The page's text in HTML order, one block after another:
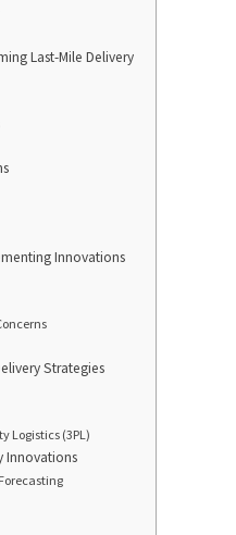
Last-Mile Delivery
Innovations
Strategies
Logistics (3PL)
Innovations